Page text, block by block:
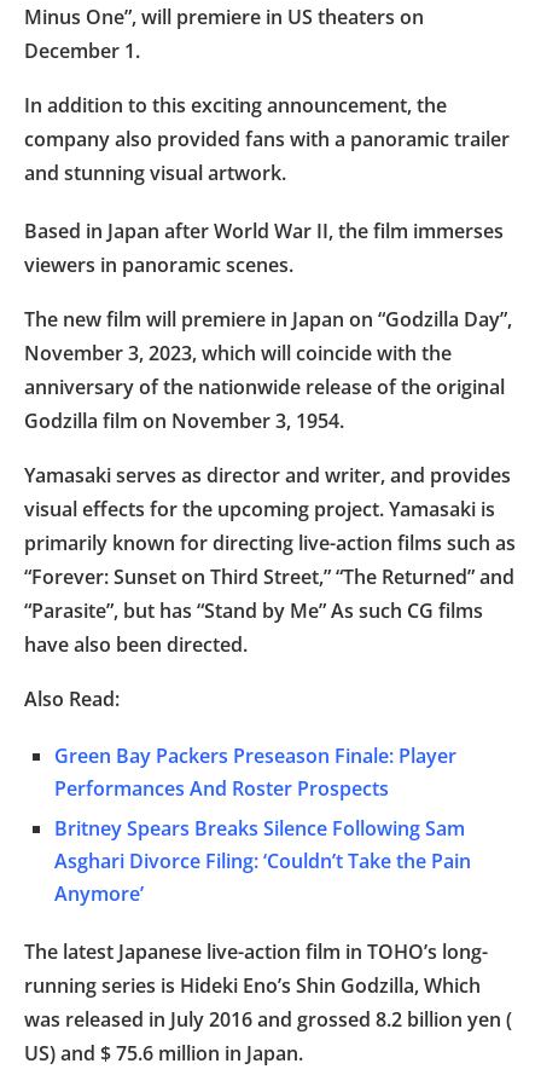
Minus One”, will premiere in US theaters on
December 1.
In addition to this exciting announcement, the
company also provided fans with a panoramic trailer
and stunning visual artwork.
Based in Japan after World War II, the film immerses
viewers in panoramic scenes.
The new film will premiere in Japan on “Godzilla Day”,
November 3, 2023, which will coincide with the
anniversary of the nationwide release of the original
Godzilla film on November 3, 1954.
Yamasaki serves as director and writer, and provides
visual effects for the upcoming project. Yamasaki is
primarily known for directing live-action films such as
“Forever: Sunset on Third Street,” “The Returned” and
“Parasite”, but has “Stand by Me” As such CG films
have also been directed.
Also Read:
Green Bay Packers Preseason Finale: Player
Performances And Roster Prospects
Britney Spears Breaks Silence Following Sam
Asghari Divorce Filing: ‘Couldn’t Take the Pain
Anymore’
The latest Japanese live-action film in TOHO’s long-
running series is Hideki Eno’s Shin Godzilla, Which
was released in July 2016 and grossed 8.2 billion yen (
US) and $ 75.6 million in Japan.